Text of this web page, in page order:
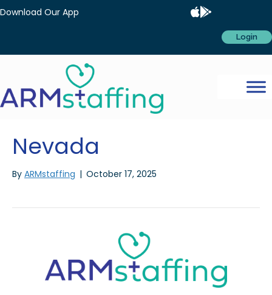
Download Our App
Login
Nevada
By ARMstaffing | October 17, 2025